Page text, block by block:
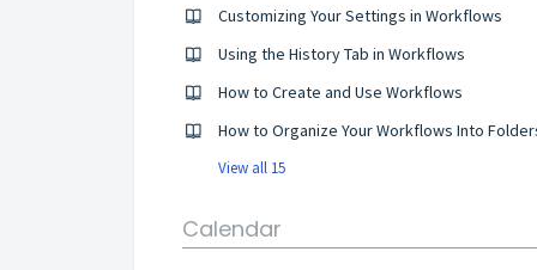
Customizing Your Settings in Workflows
Using the History Tab in Workflows
How to Create and Use Workflows
How to Organize Your Workflows Into
View all 15
Calendar